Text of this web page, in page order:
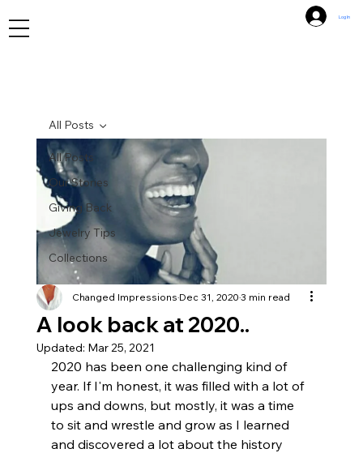
Log In
All Posts
Our Stories
Giving Back
Jewelry Tips
Collections
All Posts
A look back at 2020..
Changed ImpressionsDec 31, 20203 min read
Updated: Mar 25, 2021
2020 has been one challenging kind of
year. If I'm honest, it was filled with a lot of
ups and downs, but mostly, it was a time
to sit and wrestle and grow as I learned
and discovered a lot about the history